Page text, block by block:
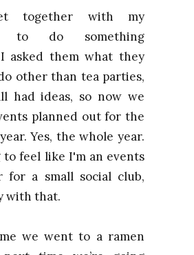
together with my
to do something
asked them what they
other than tea parties,
had ideas, so now we
planned out for the
Yes, the whole year.
feel like I'm an events
for a small social club,
with that.
we went to a ramen